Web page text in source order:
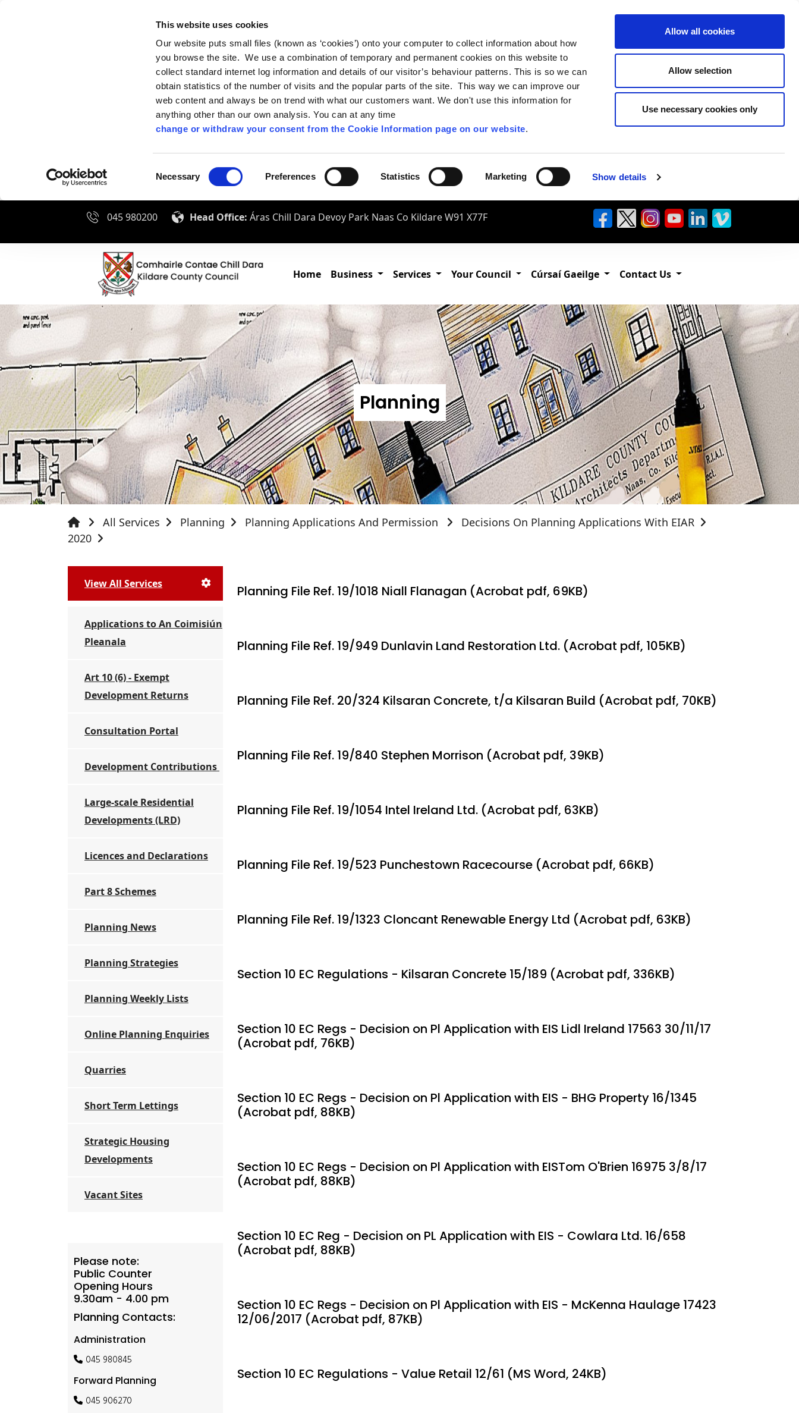
This website uses cookies
Our website puts small files (known as ‘cookies’) onto your computer to collect information about how
you browse the site. We use a combination of temporary and permanent cookies on this website to
collect standard internet log information and details of our visitor’s behaviour patterns. This is so we can
obtain statistics of the number of visits and the popular parts of the site. This way we can improve our
web content and always be on trend with what our customers want. We don't use this information for
anything other than our own analysis. You can at any time
change or withdraw your consent from the Cookie Information page on our website.
Selection
Necessary Preferences Statistics Marketing Show details
Allow all cookies
Allow selection
Use necessary cookies only
045 980200 Head Office: Áras Chill Dara Devoy Park Naas Co Kildare W91 X77F
Home Business Services Your Council Cúrsaí Gaeilge Contact Us
Planning
All Services Planning Planning Applications And Permission
Decisions On Planning Applications With EIAR
2020
View All Services
Applications to An Coimisiún
Pleanala
Art 10 (6) - Exempt
Development Returns
Consultation Portal
Development Contributions
Large-scale Residential
Developments (LRD)
Licences and Declarations
Part 8 Schemes
Planning News
Planning Strategies
Planning Weekly Lists
Online Planning Enquiries
Quarries
Short Term Lettings
Strategic Housing
Developments
Vacant Sites
Please note:
Public Counter
Opening Hours
9.30am - 4.00 pm
Planning Contacts:
Administration
045 980845
Forward Planning
045 906270
Planning File Ref. 19/1018 Niall Flanagan (Acrobat pdf, 69KB)
Planning File Ref. 19/949 Dunlavin Land Restoration Ltd. (Acrobat pdf, 105KB)
Planning File Ref. 20/324 Kilsaran Concrete, t/a Kilsaran Build (Acrobat pdf, 70KB)
Planning File Ref. 19/840 Stephen Morrison (Acrobat pdf, 39KB)
Planning File Ref. 19/1054 Intel Ireland Ltd. (Acrobat pdf, 63KB)
Planning File Ref. 19/523 Punchestown Racecourse (Acrobat pdf, 66KB)
Planning File Ref. 19/1323 Cloncant Renewable Energy Ltd (Acrobat pdf, 63KB)
Section 10 EC Regulations - Kilsaran Concrete 15/189 (Acrobat pdf, 336KB)
Section 10 EC Regs - Decision on Pl Application with EIS Lidl Ireland 17563 30/11/17
(Acrobat pdf, 76KB)
Section 10 EC Regs - Decision on Pl Application with EIS - BHG Property 16/1345
(Acrobat pdf, 88KB)
Section 10 EC Regs - Decision on Pl Application with EISTom O'Brien 16975 3/8/17
(Acrobat pdf, 88KB)
Section 10 EC Reg - Decision on PL Application with EIS - Cowlara Ltd. 16/658
(Acrobat pdf, 88KB)
Section 10 EC Regs - Decision on Pl Application with EIS - McKenna Haulage 17423
12/06/2017 (Acrobat pdf, 87KB)
Section 10 EC Regulations - Value Retail 12/61 (MS Word, 24KB)